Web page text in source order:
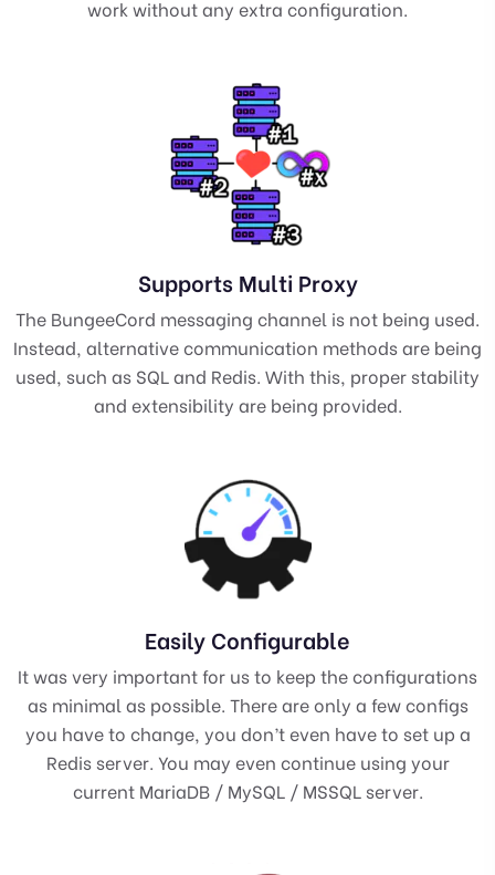
work without any extra configuration.
Supports Multi Proxy
The BungeeCord messaging channel is not being used.
Instead, alternative communication methods are being
used, such as SQL and Redis. With this, proper stability
and extensibility are being provided.
Easily Configurable
It was very important for us to keep the configurations
as minimal as possible. There are only a few configs
you have to change, you don’t even have to set up a
Redis server. You may even continue using your
current MariaDB / MySQL / MSSQL server.